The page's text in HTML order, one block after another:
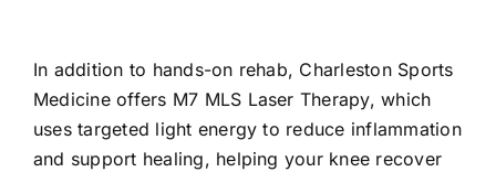
In addition to hands-on rehab, Charleston Sports
Medicine offers M7 MLS Laser Therapy, which
uses targeted light energy to reduce inflammation
and support healing, helping your knee recover